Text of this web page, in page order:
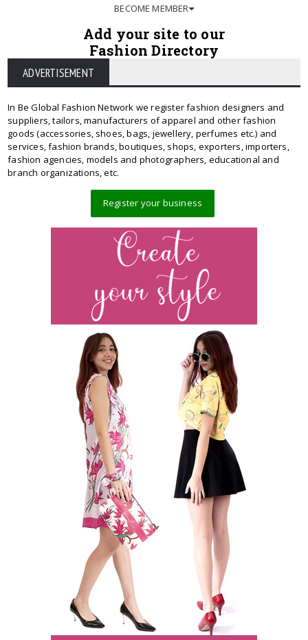
BECOME MEMBER
Add your site to our
Fashion Directory
ADVERTISEMENT
In Be Global Fashion Network we register fashion designers and
suppliers, tailors, manufacturers of apparel and other fashion
goods (accessories, shoes, bags, jewellery, perfumes etc.) and
services, fashion brands, boutiques, shops, exporters, importers,
fashion agencies, models and photographers, educational and
branch organizations, etc.
Register your business